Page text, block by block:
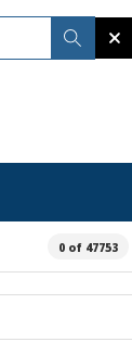
0 of 47753